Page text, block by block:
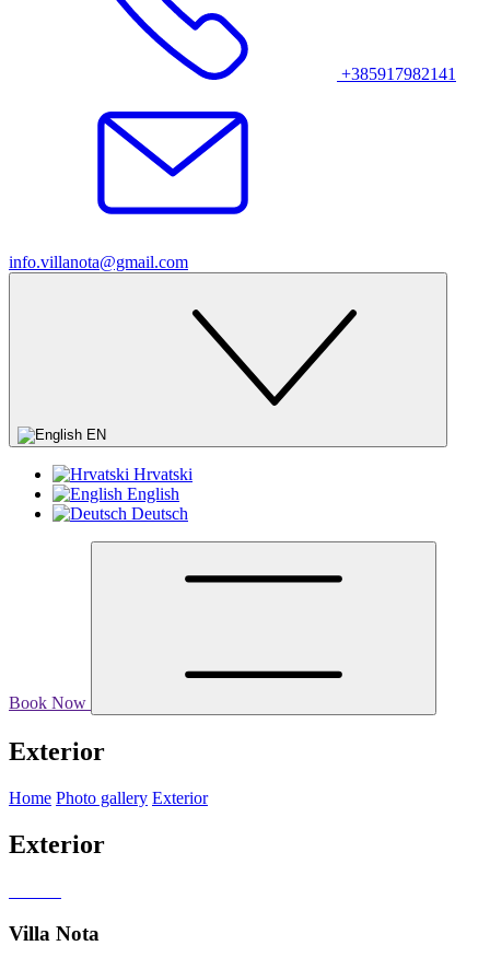
+385917982141
info.villanota@gmail.com
EN
Hrvatski
English
Deutsch
Book Now
Exterior
Home Photo gallery Exterior
Exterior
Villa Nota